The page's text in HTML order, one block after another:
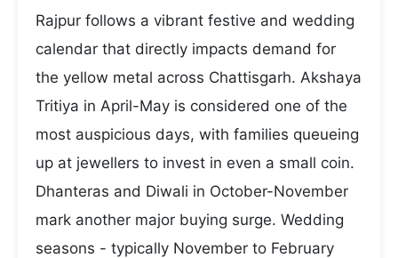
Rajpur follows a vibrant festive and wedding
calendar that directly impacts demand for
the yellow metal across Chattisgarh. Akshaya
Tritiya in April-May is considered one of the
most auspicious days, with families queueing
up at jewellers to invest in even a small coin.
Dhanteras and Diwali in October-November
mark another major buying surge. Wedding
seasons - typically November to February